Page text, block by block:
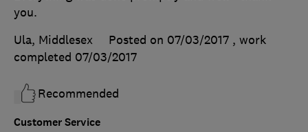
Customer Service
you.
Ula, Middlesex
Posted on 07/03/2017 , work
completed 07/03/2017
Recommended